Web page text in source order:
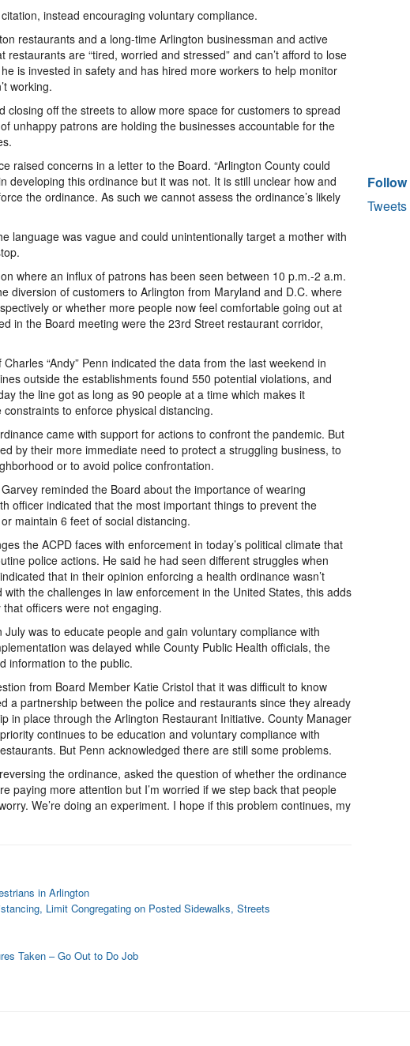
instead encouraging voluntary compliance.
restaurants and a long-time Arlington businessman and active
are “tired, worried and stressed” and can’t afford to lose
is invested in safety and has hired more workers to help monitor
working.
closing off the streets to allow more space for customers to spread
unhappy patrons are holding the businesses accountable for the
raised concerns in a letter to the Board. “Arlington County could
developing this ordinance but it was not. It is still unclear how and
the ordinance. As such we cannot assess the ordinance’s likely
language was vague and could unintentionally target a mother with
where an influx of patrons has been seen between 10 p.m.-2 a.m.
diversion of customers to Arlington from Maryland and D.C. where
or whether more people now feel comfortable going out at
in the Board meeting were the 23rd Street restaurant corridor,
“Andy” Penn indicated the data from the last weekend in
outside the establishments found 550 potential violations, and
the line got as long as 90 people at a time which makes it
to enforce physical distancing.
came with support for actions to confront the pandemic. But
by their more immediate need to protect a struggling business, to
or to avoid police confrontation.
reminded the Board about the importance of wearing
officer indicated that the most important things to prevent the
maintain 6 feet of social distancing.
the ACPD faces with enforcement in today’s political climate that
police actions. He said he had seen different struggles when
that in their opinion enforcing a health ordinance wasn’t
the challenges in law enforcement in the United States, this adds
officers were not engaging.
was to educate people and gain voluntary compliance with
was delayed while County Public Health officials, the
information to the public.
from Board Member Katie Cristol that it was difficult to know
a partnership between the police and restaurants since they already
in place through the Arlington Restaurant Initiative. County Manager
continues to be education and voluntary compliance with
But Penn acknowledged there are still some problems.
the ordinance, asked the question of whether the ordinance
paying more attention but I’m worried if we step back that people
We’re doing an experiment. I hope if this problem continues, my
in Arlington
Limit Congregating on Posted Sidewalks, Streets
Taken – Go Out to Do Job